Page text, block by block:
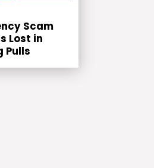
Scam
Lost in
Pulls